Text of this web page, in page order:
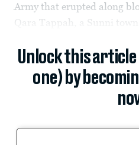
Army that erupted along
Qara Tappah, a Sunni
Unlock this
one) by